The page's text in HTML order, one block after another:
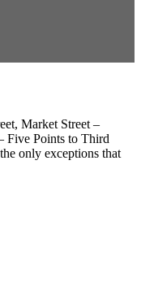
Market Street –
Five Points to Third
only exceptions that